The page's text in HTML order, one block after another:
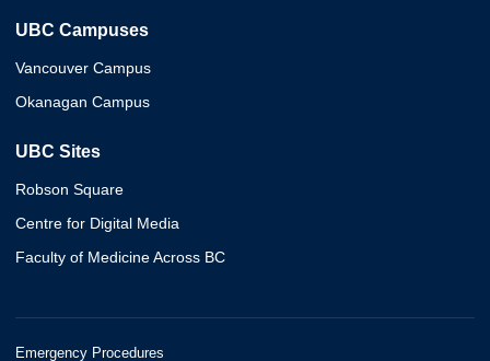
UBC Campuses
Vancouver Campus
Okanagan Campus
UBC Sites
Robson Square
Centre for Digital Media
Faculty of Medicine Across BC
Emergency Procedures